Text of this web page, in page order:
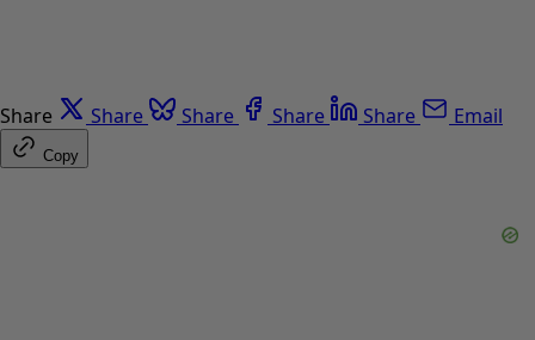
Share Share Share Share Share Email
Copy